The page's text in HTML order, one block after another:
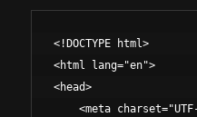
<!DOCTYPE html>
<html lang="en">
<head>
<meta